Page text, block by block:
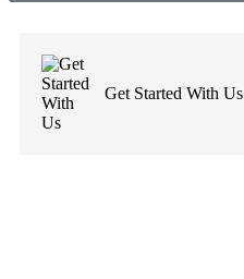
Get Started With Us